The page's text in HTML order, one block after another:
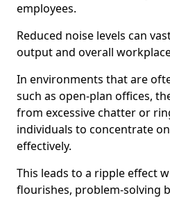
employees.
Reduced noise levels can
output and overall
In environments that are
such as open-plan offices,
from excessive chatter or
individuals to concentrate
effectively.
This leads to a ripple effect
flourishes, problem-solving